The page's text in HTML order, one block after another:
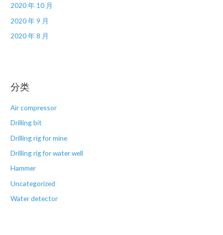
2020 年 10 月
2020 年 9 月
2020 年 8 月
分类
Air compressor
Drilling bit
Drilling rig for mine
Drilling rig for water well
Hammer
Uncategorized
Water detector